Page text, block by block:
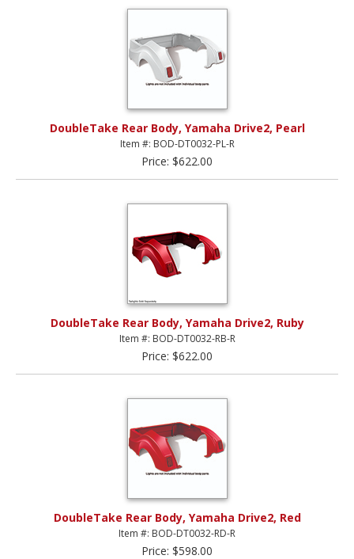
DoubleTake Rear Body, Yamaha Drive2, Pearl
Item #: BOD-DT0032-PL-R
Price: $622.00
DoubleTake Rear Body, Yamaha Drive2, Ruby
Item #: BOD-DT0032-RB-R
Price: $622.00
DoubleTake Rear Body, Yamaha Drive2, Red
Item #: BOD-DT0032-RD-R
Price: $598.00